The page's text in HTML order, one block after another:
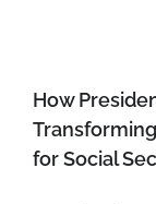
How
for Social